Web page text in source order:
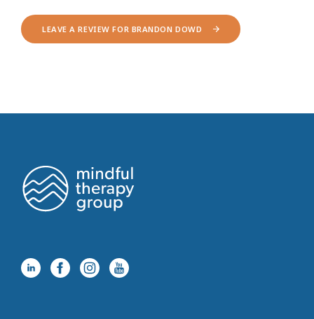
LEAVE A REVIEW FOR BRANDON DOWD